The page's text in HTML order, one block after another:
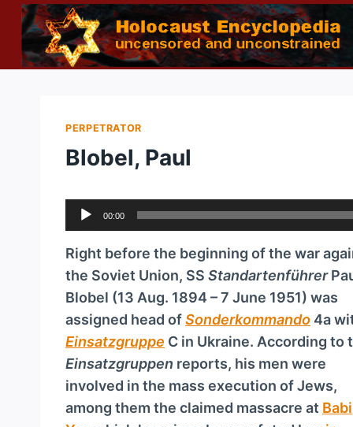
Skip
content
PERPETRATOR
Blobel, Paul
u
d
i
o
P
l
a
y
e
00:00
Right before the beginning of the war
the Soviet Union, SS Standartenführer
Blobel (13 Aug. 1894 – 7 June 1951) was
assigned head ofSonderkommando 4a
Einsatzgruppe C in Ukraine. According to
Einsatzgruppen reports, his men were
involved in the mass execution of Jews,
among them the claimed massacre at Babi